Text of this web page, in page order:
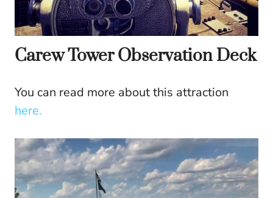
Carew Tower Observation Deck
You can read more about this attraction
here.